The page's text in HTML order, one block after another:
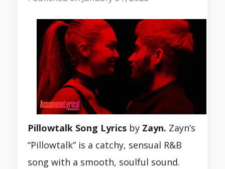
Pillowtalk Song Lyrics by Zayn. Zayn’s
“Pillowtalk” is a catchy, sensual R&B
song with a smooth, soulful sound.